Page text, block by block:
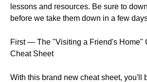
lessons and resources. Be sure to
before we take them down in a few
First — The "Visiting a Friend's Home"
Cheat Sheet
With this brand new cheat sheet, you'll